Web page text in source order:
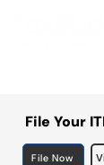
File Your
File Now